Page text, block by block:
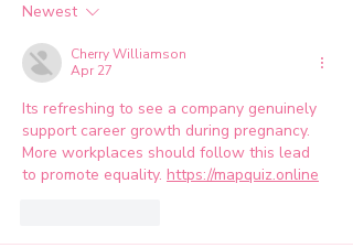
Mid Atlantic MarCom
Summit Panel Recap
Newest
Cherry Williamson
Apr 27
Its refreshing to see a company genuinely
support career growth during pregnancy.
More workplaces should follow this lead
to promote equality. https://mapquiz.online